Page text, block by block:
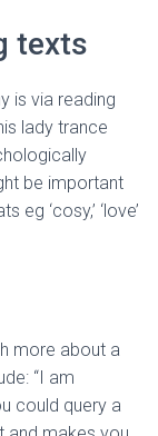
texts
is via reading
lady trance
be important
‘cosy,’ ‘love’
more about a
“I am
could query a